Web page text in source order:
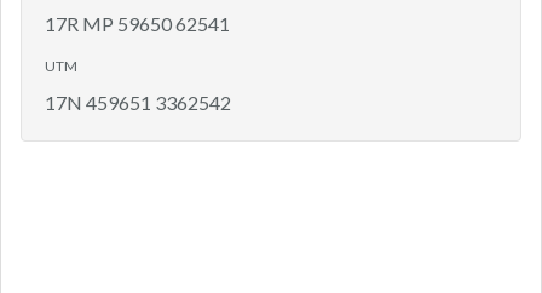
17R MP 59650 62541
UTM
17N 459651 3362542